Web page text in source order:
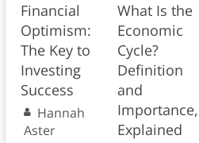
Financial
Optimism:
The Key to
Investing
Success
Hannah
Aster
What Is the
Economic
Cycle?
Definition
and
Importance,
Explained